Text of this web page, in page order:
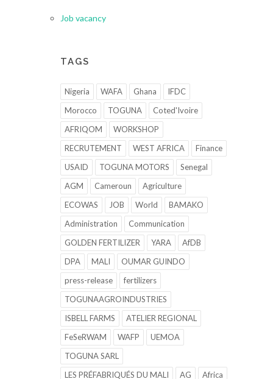
Job vacancy
TAGS
Nigeria WAFA Ghana
IFDC
Morocco
TOGUNA
Coted'Ivoire
AFRIQOM
WORKSHOP
RECRUTEMENT
WEST AFRICA
Finance
USAID
TOGUNA MOTORS
Senegal
AGM
Cameroun
Agriculture
ECOWAS
JOB World
BAMAKO
Administration
Communication
GOLDEN FERTILIZER
YARA
AfDB
DPA
MALI
OUMAR GUINDO
press-release
fertilizers
TOGUNAAGROINDUSTRIES
ISBELL FARMS
ATELIER REGIONAL
FeSeRWAM
WAFP
UEMOA
TOGUNA SARL
LES PRÉFABRIQUÉS DU MALI
AG
Africa